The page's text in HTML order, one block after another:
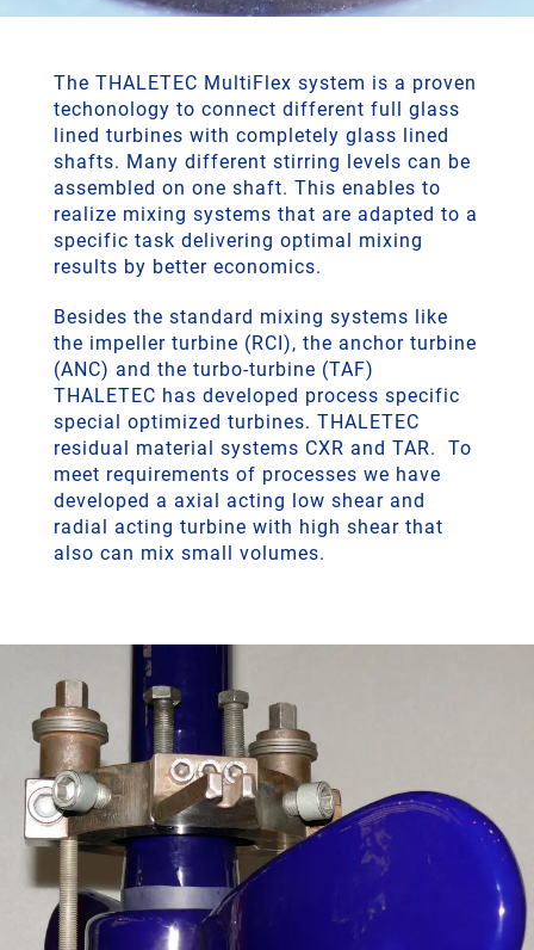
The THALETEC MultiFlex system is a proven
techonology to connect different full glass
lined turbines with completely glass lined
shafts. Many different stirring levels can be
assembled on one shaft. This enables to
realize mixing systems that are adapted to a
specific task delivering optimal mixing
results by better economics.
Besides the standard mixing systems like
the impeller turbine (RCI), the anchor turbine
(ANC) and the turbo-turbine (TAF)
THALETEC has developed process specific
special optimized turbines. THALETEC
residual material systems CXR and TAR. To
meet requirements of processes we have
developed a axial acting low shear and
radial acting turbine with high shear that
also can mix small volumes.